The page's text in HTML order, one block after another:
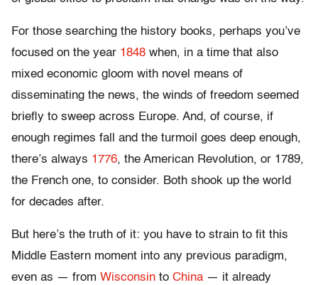
For those searching the history books, perhaps you’ve
focused on the year 1848 when, in a time that also
mixed economic gloom with novel means of
disseminating the news, the winds of freedom seemed
briefly to sweep across Europe. And, of course, if
enough regimes fall and the turmoil goes deep enough,
there’s always 1776, the American Revolution, or 1789,
the French one, to consider. Both shook up the world
for decades after.
But here’s the truth of it: you have to strain to fit this
Middle Eastern moment into any previous paradigm,
even as — from Wisconsin to China — it already